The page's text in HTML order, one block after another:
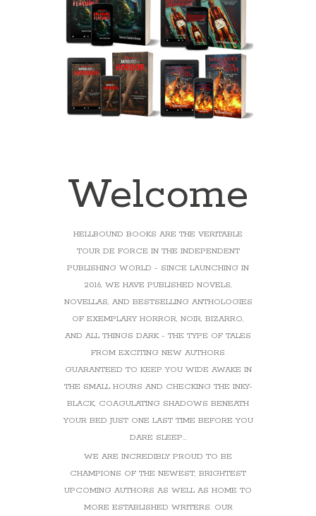
Welcome
HELLBOUND BOOKS ARE THE VERITABLE
TOUR DE FORCE IN THE INDEPENDENT
PUBLISHING WORLD - SINCE LAUNCHING IN
2016, WE HAVE PUBLISHED NOVELS,
NOVELLAS, AND BESTSELLING ANTHOLOGIES
OF EXEMPLARY HORROR, NOIR, BIZARRO,
AND ALL THINGS DARK - THE TYPE OF TALES
FROM EXCITING NEW AUTHORS
GUARANTEED TO KEEP YOU WIDE AWAKE IN
THE SMALL HOURS AND CHECKING THE INKY-
BLACK, COAGULATING SHADOWS BENEATH
YOUR BED JUST ONE LAST TIME BEFORE YOU
DARE SLEEP...
WE ARE INCREDIBLY PROUD TO BE
CHAMPIONS OF THE NEWEST, BRIGHTEST
UPCOMING AUTHORS AS WELL AS HOME TO
MORE ESTABLISHED WRITERS. OUR